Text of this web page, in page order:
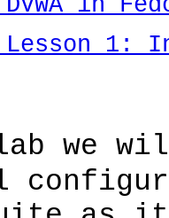
in
Lesson 1:
we